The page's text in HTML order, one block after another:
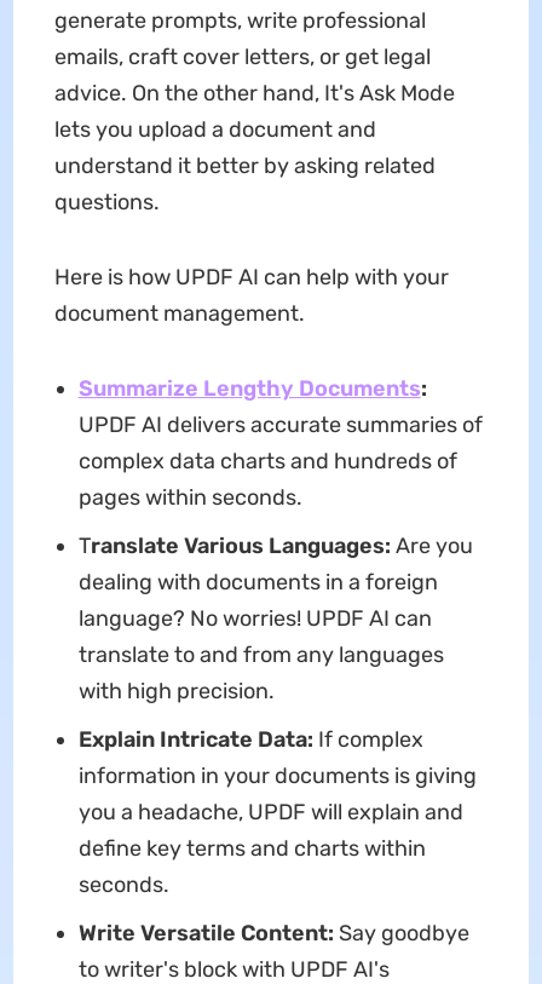
generate prompts, write professional
emails, craft cover letters, or get legal
advice. On the other hand, It's Ask Mode
lets you upload a document and
understand it better by asking related
questions.
Here is how UPDF AI can help with your
document management.
Summarize Lengthy Documents:
UPDF AI delivers accurate summaries of
complex data charts and hundreds of
pages within seconds.
Translate Various Languages: Are you
dealing with documents in a foreign
language? No worries! UPDF AI can
translate to and from any languages
with high precision.
Explain Intricate Data: If complex
information in your documents is giving
you a headache, UPDF will explain and
define key terms and charts within
seconds.
Write Versatile Content: Say goodbye
to writer's block with UPDF AI's